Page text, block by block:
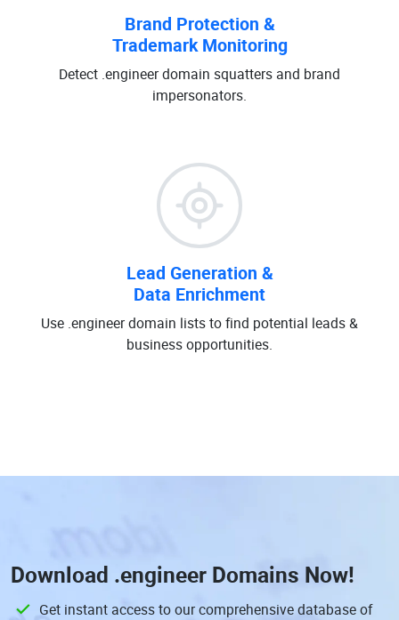
Brand Protection &
Trademark Monitoring
Detect .engineer domain squatters and brand
impersonators.
Lead Generation &
Data Enrichment
Use .engineer domain lists to find potential leads &
business opportunities.
Download .engineer Domains Now!
Get instant access to our comprehensive database of